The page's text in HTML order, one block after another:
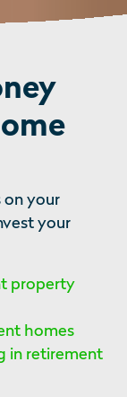
on your
your
property
homes
in retirement